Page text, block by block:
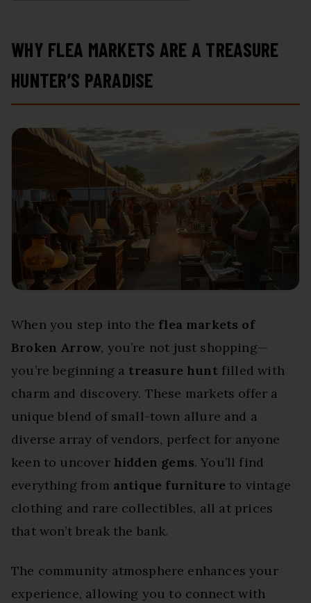
WHY FLEA MARKETS ARE A TREASURE
HUNTER’S PARADISE
When you step into the flea markets of
Broken Arrow, you’re not just shopping—
you’re beginning a treasure huntfilled with
charm and discovery. These markets offer a
unique blend of small-town allure and a
diverse array of vendors, perfect for anyone
keen to uncover hidden gems. You’ll find
everything from antique furniture to vintage
clothing and rare collectibles, all at prices
that won’t break the bank.
The community atmosphere enhances your
experience, allowing you to connect with